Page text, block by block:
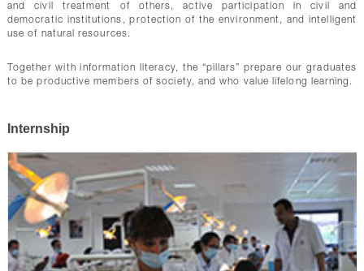
and civil treatment of others, active participation in civil and
democratic institutions, protection of the environment, and intelligent
use of natural resources.
Together with information literacy, the “pillars” prepare our graduates
to be productive members of society, and who value lifelong learning.
Internship